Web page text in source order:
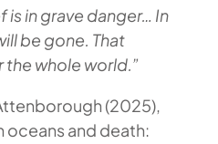
is in grave danger… In
be gone. That
whole world.”
(2025),
and death: